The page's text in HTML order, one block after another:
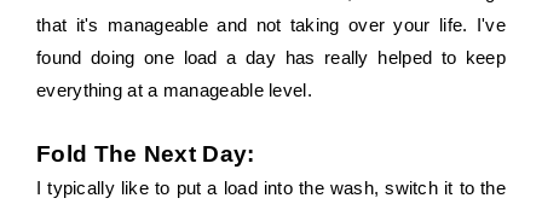
that it's manageable and not taking over your life. I've
found doing one load a day has really helped to keep
everything at a manageable level.
Fold The Next Day:
I typically like to put a load into the wash, switch it to the